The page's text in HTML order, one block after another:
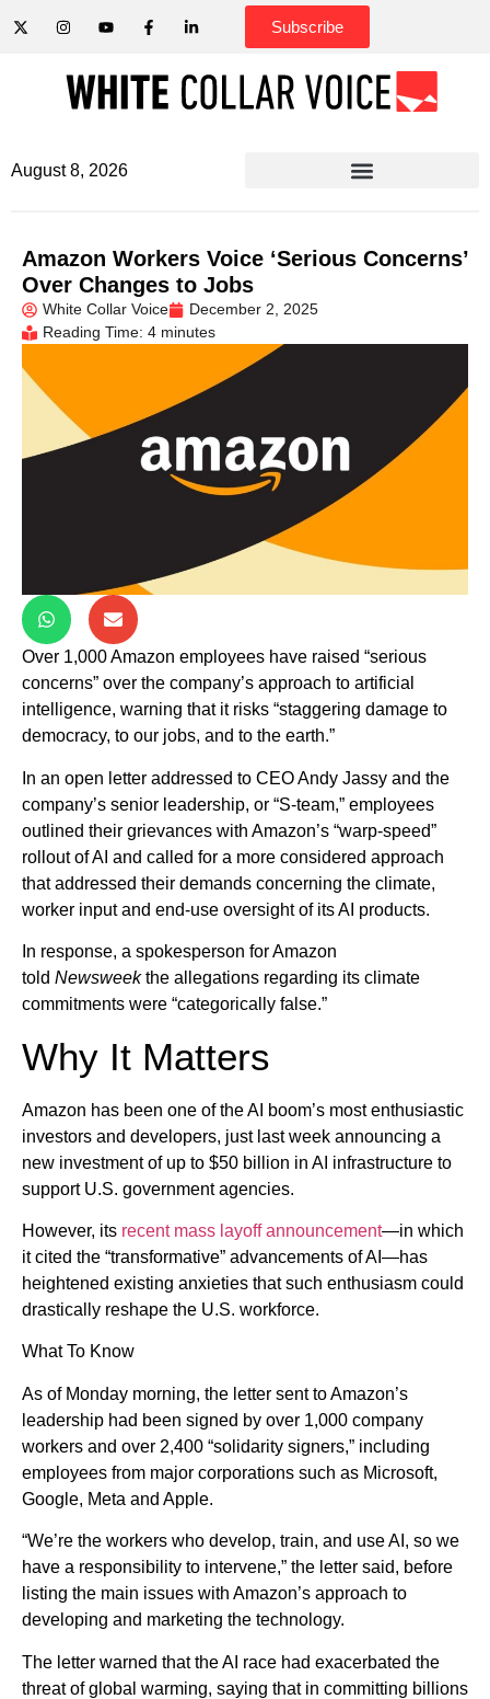
Subscribe
August 8, 2026
Amazon Workers Voice ‘Serious Concerns’
Over Changes to Jobs
White Collar Voice
December 2, 2025
Reading Time: 4 minutes
Over 1,000 Amazon employees have raised “serious
concerns” over the company’s approach to artificial
intelligence, warning that it risks “staggering damage to
democracy, to our jobs, and to the earth.”
In an open letter addressed to CEO Andy Jassy and the
company’s senior leadership, or “S-team,” employees
outlined their grievances with Amazon’s “warp-speed”
rollout of AI and called for a more considered approach
that addressed their demands concerning the climate,
worker input and end-use oversight of its AI products.
In response, a spokesperson for Amazon
told Newsweekthe allegations regarding its climate
commitments were “categorically false.”
Why It Matters
Amazon has been one of the AI boom’s most enthusiastic
investors and developers, just last week announcing a
new investment of up to $50 billion in AI infrastructure to
support U.S. government agencies.
However, its recent mass layoff announcement—in which
it cited the “transformative” advancements of AI—has
heightened existing anxieties that such enthusiasm could
drastically reshape the U.S. workforce.
What To Know
As of Monday morning, the letter sent to Amazon’s
leadership had been signed by over 1,000 company
workers and over 2,400 “solidarity signers,” including
employees from major corporations such as Microsoft,
Google, Meta and Apple.
“We’re the workers who develop, train, and use AI, so we
have a responsibility to intervene,” the letter said, before
listing the main issues with Amazon’s approach to
developing and marketing the technology.
The letter warned that the AI race had exacerbated the
threat of global warming, saying that in committing billions